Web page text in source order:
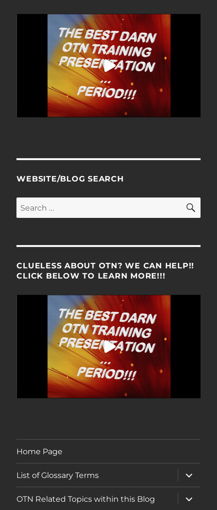
WEBSITE/BLOG SEARCH
Search
for:
CLUELESS ABOUT OTN? WE CAN HELP!!
CLICK BELOW TO LEARN MORE!!!
Home Page
List of Glossary Terms
expand
child
menu
OTN Related Topics within this Blog
expand
child